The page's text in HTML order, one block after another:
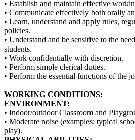
• Establish and maintain effective
• Communicate effectively both orally
• Learn, understand and apply rules,
policies.
• Understand and be sensitive to the
students.
• Work confidentially with discretion.
• Perform simple clerical duties.
• Perform the essential functions of the
WORKING CONDITIONS:
ENVIRONMENT:
• Indoor/outdoor Classroom and
• Moderate noise (examples: typical
play).